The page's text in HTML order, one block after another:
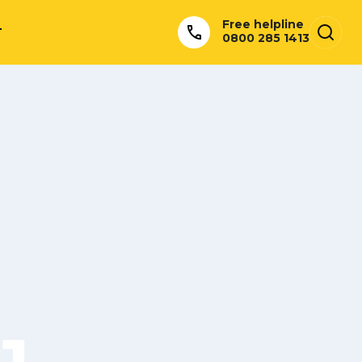
Free helpline
0800 285 1413